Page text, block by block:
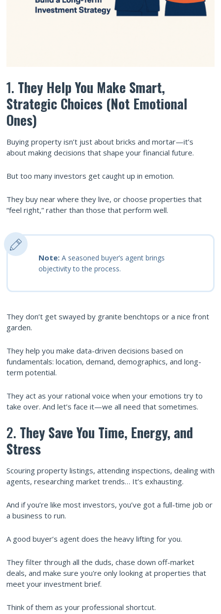
1. They Help You Make Smart,
Strategic Choices (Not Emotional
Ones)
Buying property isn’t just about bricks and mortar—it’s
about making decisions that shape your financial future.
But too many investors get caught up in emotion.
They buy near where they live, or choose properties that
“feel right,” rather than those that perform well.
Note: A seasoned buyer’s agent brings
objectivity to the process.
They don’t get swayed by granite benchtops or a nice front
garden.
They help you make data-driven decisions based on
fundamentals: location, demand, demographics, and long-
term potential.
They act as your rational voice when your emotions try to
take over. And let’s face it—we all need that sometimes.
2. They Save You Time, Energy, and
Stress
Scouring property listings, attending inspections, dealing with
agents, researching market trends… It’s exhausting.
And if you’re like most investors, you’ve got a full-time job or
a business to run.
A good buyer’s agent does the heavy lifting for you.
They filter through all the duds, chase down off-market
deals, and make sure you're only looking at properties that
meet your investment brief.
Think of them as your professional shortcut.